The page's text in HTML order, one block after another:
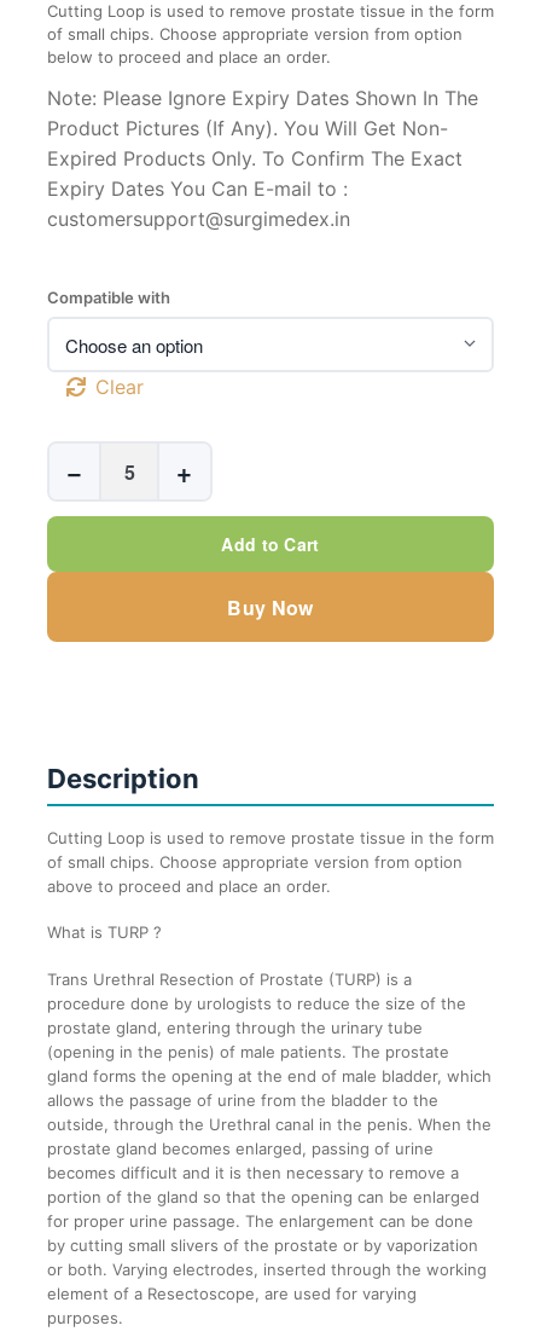
₹550
through
Cutting Loop is used to remove prostate tissue in the form
of small chips. Choose appropriate version from option
below to proceed and place an order.
Note: Please Ignore Expiry Dates Shown In The
Product Pictures (If Any). You Will Get Non-
Expired Products Only. To Confirm The Exact
Expiry Dates You Can E-mail to :
customersupport@surgimedex.in
Compatible with
Clear
Loops
− +
Add to Cart
Buy Now
Description
Cutting Loop is used to remove prostate tissue in the form
of small chips. Choose appropriate version from option
above to proceed and place an order.
What is TURP ?
Trans Urethral Resection of Prostate (TURP) is a
procedure done by urologists to reduce the size of the
prostate gland, entering through the urinary tube
(opening in the penis) of male patients. The prostate
gland forms the opening at the end of male bladder, which
allows the passage of urine from the bladder to the
outside, through the Urethral canal in the penis. When the
prostate gland becomes enlarged, passing of urine
becomes difficult and it is then necessary to remove a
portion of the gland so that the opening can be enlarged
for proper urine passage. The enlargement can be done
by cutting small slivers of the prostate or by vaporization
or both. Varying electrodes, inserted through the working
element of a Resectoscope, are used for varying
purposes.